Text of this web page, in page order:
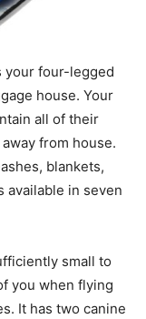
your four-legged
house. Your
all of their
from house.
blankets,
available in seven
small to
you when flying
It has two canine